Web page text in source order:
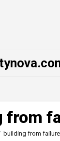
from
building from failure